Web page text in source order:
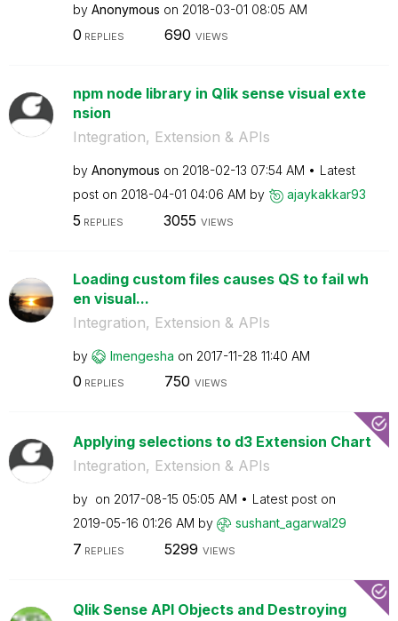
by Anonymous on ‎2018-03-01 08:05 AM
0 REPLIES 690 VIEWS
npm node library in Qlik sense visual exte
nsion
Integration, Extension & APIs
by Anonymous on ‎2018-02-13 07:54 AM
Latest
post on ‎2018-04-01 04:06 AM by ajaykakkar93
5 REPLIES 3055 VIEWS
Loading custom files causes QS to fail wh
en visual...
Integration, Extension & APIs
by lmengesha on ‎2017-11-28 11:40 AM
0 REPLIES 750 VIEWS
Applying selections to d3 Extension Chart
Integration, Extension & APIs
by on ‎2017-08-15 05:05 AM
Latest post on
‎2019-05-16 01:26 AM by sushant_agarwal29
7 REPLIES 5299 VIEWS
Qlik Sense API Objects and Destroying